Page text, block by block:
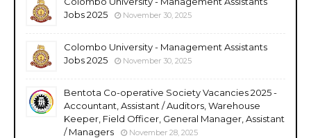
Jobs 2025
November 30, 2025
Colombo University - Management Assistants
Jobs 2025
November 30, 2025
Bentota Co-operative Society Vacancies 2025 -
Accountant, Assistant / Auditors, Warehouse
Keeper, Field Officer, General Manager, Assistant
/ Managers
November 28, 2025